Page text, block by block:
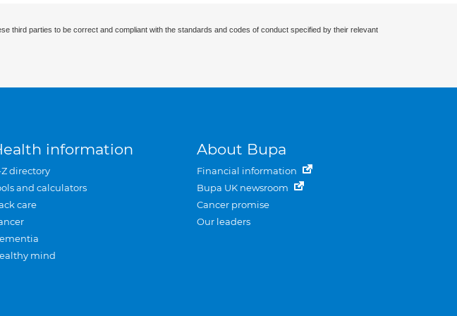
third parties to be correct and compliant with the standards and codes of conduct specified by their relevant
information
directory
and calculators
care
mind
About Bupa
Financial information
Bupa UK newsroom
Cancer promise
Our leaders